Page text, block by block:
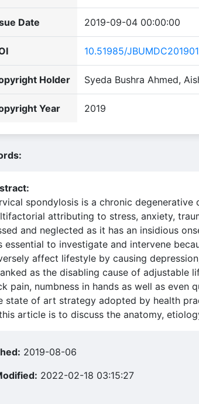
Date 2019-09-04 00:00:00
10.51985/
Holder Syeda Bushra Ahmed,
Year 2019
spondylosis is a chronic
attributing to stress, anxiety,
and neglected as it has an insidious
essential to investigate and intervene
affect lifestyle by causing
as the disabling cause of adjustable
pain, numbness in hands as well as
state of art strategy adopted by health
article is to discuss the anatomy,
2019-08-06
2022-02-18 03:15:27